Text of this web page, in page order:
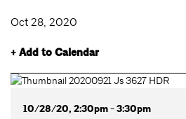
Oct 28, 2020
+ Add to Calendar
10/28/20, 2:30pm - 3:30pm